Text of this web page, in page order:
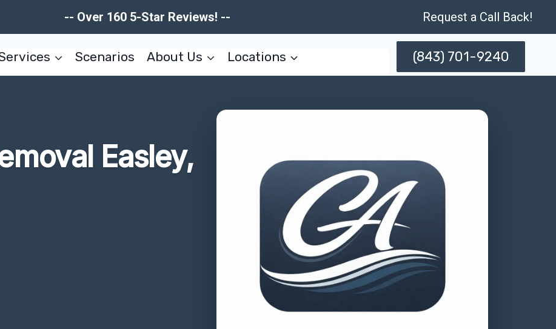
-- Over 160 5-Star Reviews! -- Request a Call Back!
Scenarios About Us Locations (843) 701-9240
Easley,